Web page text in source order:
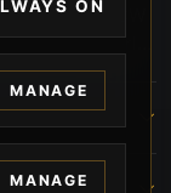
services, CCW
in Beverly
ON
MANAGE
MANAGE